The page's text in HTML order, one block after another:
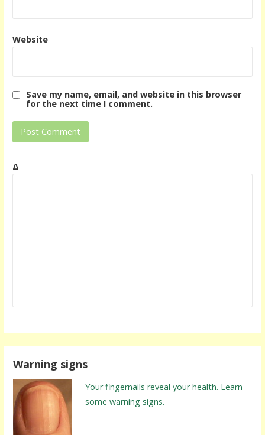
Website
Save my name, email, and website in this browser
for the next time I comment.
Δ
Warning signs
Your fingernails reveal your health. Learn
some warning signs.